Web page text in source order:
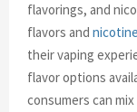
flavorings, and
flavors and nicotine
their vaping
flavor options
consumers can